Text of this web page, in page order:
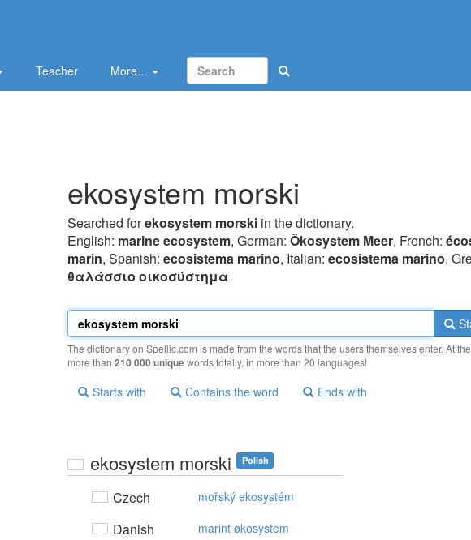
Teacher More...
ekosystem morski
Searched forekosystem morski in the dictionary.
English: marine ecosystem, German: Ökosystem Meer, French:
marin, Spanish: ecosistema marino, Italian: ecosistema marino,
θαλάσσιo oικoσύστημα
The dictionary on Spellic.com is made from the words that the users themselves enter. At
more than 210 000 uniquewords totally, in more than 20 languages!
Starts with Contains the word Ends with
ekosystem morski Polish
Czech mořský ekosystém
Danish marint økosystem